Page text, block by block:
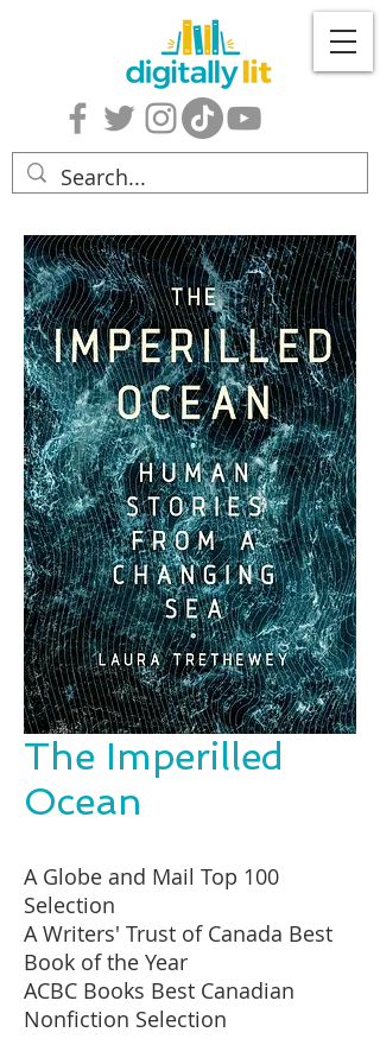
The Imperilled
Ocean
A Globe and Mail Top 100
Selection
A Writers' Trust of Canada Best
Book of the Year
ACBC Books Best Canadian
Nonfiction Selection